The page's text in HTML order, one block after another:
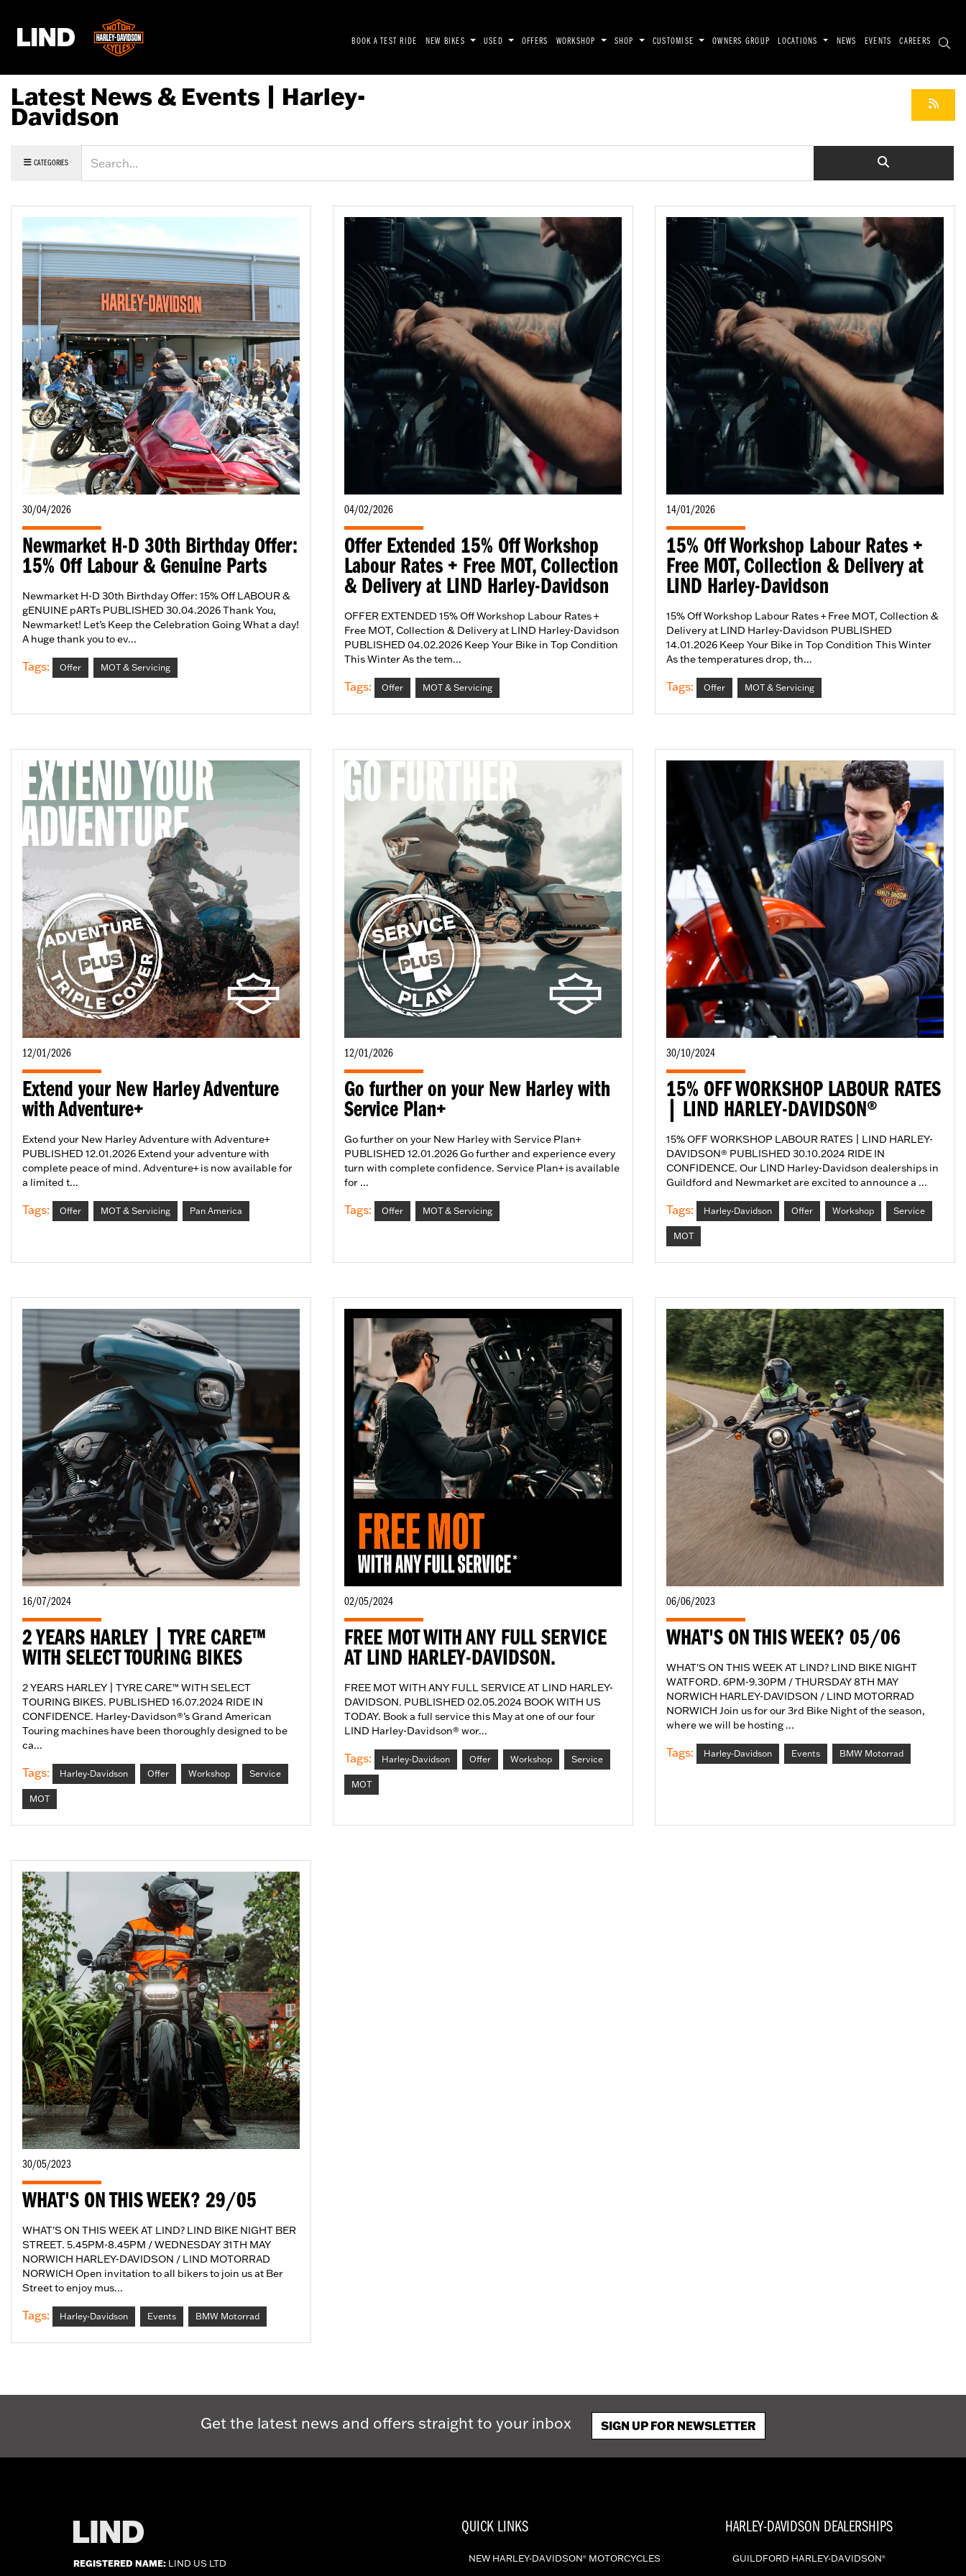
BOOK A TEST RIDE NEW BIKES USED OFFERS WORKSHOP SHOP CUSTOMISE OWNERS GROUP LOCATIONS NEWS EVENTS CAREERS
Latest News & Events | Harley-
Davidson
CATEGORIES
30/04/2026
Newmarket H-D 30th Birthday Offer:
15% Off Labour & Genuine Parts
Newmarket H-D 30th Birthday Offer: 15% Off LABOUR &
gENUINE pARTs PUBLISHED 30.04.2026 Thank You,
Newmarket! Let’s Keep the Celebration Going What a day!
A huge thank you to ev...
Tags: Offer MOT & Servicing
04/02/2026
Offer Extended 15% Off Workshop
Labour Rates + Free MOT, Collection
& Delivery at LIND Harley-Davidson
OFFER EXTENDED 15% Off Workshop Labour Rates +
Free MOT, Collection & Delivery at LIND Harley-Davidson
PUBLISHED 04.02.2026 Keep Your Bike in Top Condition
This Winter As the tem...
Tags: Offer MOT & Servicing
14/01/2026
15% Off Workshop Labour Rates +
Free MOT, Collection & Delivery at
LIND Harley-Davidson
15% Off Workshop Labour Rates + Free MOT, Collection &
Delivery at LIND Harley-Davidson PUBLISHED
14.01.2026 Keep Your Bike in Top Condition This Winter
As the temperatures drop, th...
Tags: Offer MOT & Servicing
12/01/2026
Extend your New Harley Adventure
with Adventure+
Extend your New Harley Adventure with Adventure+
PUBLISHED 12.01.2026 Extend your adventure with
complete peace of mind. Adventure+ is now available for
a limited t...
Tags: Offer MOT & Servicing Pan America
12/01/2026
Go further on your New Harley with
Service Plan+
Go further on your New Harley with Service Plan+
PUBLISHED 12.01.2026 Go further and experience every
turn with complete confidence. Service Plan+ is available
for ...
Tags: Offer MOT & Servicing
30/10/2024
15% OFF WORKSHOP LABOUR RATES
| LIND HARLEY-DAVIDSON®
15% OFF WORKSHOP LABOUR RATES | LIND HARLEY-
DAVIDSON® PUBLISHED 30.10.2024 RIDE IN
CONFIDENCE. Our LIND Harley-Davidson dealerships in
Guildford and Newmarket are excited to announce a ...
Tags: Harley-Davidson Offer Workshop Service
MOT
16/07/2024
2 YEARS HARLEY | TYRE CARE™
WITH SELECT TOURING BIKES
2 YEARS HARLEY | TYRE CARE™ WITH SELECT
TOURING BIKES. PUBLISHED 16.07.2024 RIDE IN
CONFIDENCE. Harley-Davidson®’s Grand American
Touring machines have been thoroughly designed to be
ca...
Tags: Harley-Davidson Offer Workshop Service
MOT
02/05/2024
FREE MOT WITH ANY FULL SERVICE
AT LIND HARLEY-DAVIDSON.
FREE MOT WITH ANY FULL SERVICE AT LIND HARLEY-
DAVIDSON. PUBLISHED 02.05.2024 BOOK WITH US
TODAY. Book a full service this May at one of our four
LIND Harley-Davidson® wor...
Tags: Harley-Davidson Offer Workshop Service
MOT
06/06/2023
WHAT'S ON THIS WEEK? 05/06
WHAT'S ON THIS WEEK AT LIND? LIND BIKE NIGHT
WATFORD. 6PM-9.30PM / THURSDAY 8TH MAY
NORWICH HARLEY-DAVIDSON / LIND MOTORRAD
NORWICH Join us for our 3rd Bike Night of the season,
where we will be hosting ...
Tags: Harley-Davidson Events BMW Motorrad
30/05/2023
WHAT'S ON THIS WEEK? 29/05
WHAT'S ON THIS WEEK AT LIND? LIND BIKE NIGHT BER
STREET. 5.45PM-8.45PM / WEDNESDAY 31TH MAY
NORWICH HARLEY-DAVIDSON / LIND MOTORRAD
NORWICH Open invitation to all bikers to join us at Ber
Street to enjoy mus...
Tags: Harley-Davidson Events BMW Motorrad
Get the latest news and offers straight to your inbox SIGN UP FOR NEWSLETTER
REGISTERED NAME: LIND US LTD
QUICK LINKS
NEW HARLEY-DAVIDSON® MOTORCYCLES
HARLEY-DAVIDSON DEALERSHIPS
GUILDFORD HARLEY-DAVIDSON®